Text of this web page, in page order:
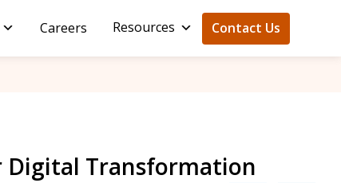
Careers Resources Contact Us
Digital Transformation